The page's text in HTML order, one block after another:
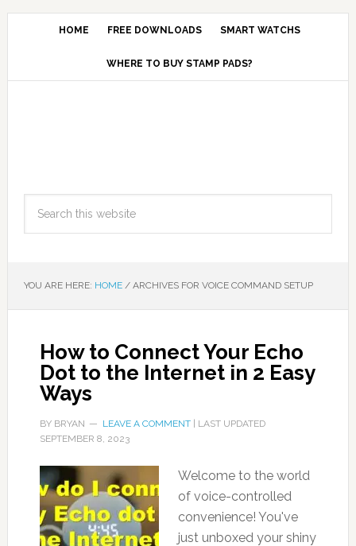
HOME FREE DOWNLOADS SMART WATCHS
WHERE TO BUY STAMP PADS?
YOU ARE HERE: HOME /ARCHIVES FOR VOICE COMMAND SETUP
How to Connect Your Echo
Dot to the Internet in 2 Easy
Ways
BY BRYAN LEAVE A COMMENT| LAST UPDATED
SEPTEMBER 8, 2023
Welcome to the world
of voice-controlled
convenience! You've
just unboxed your shiny